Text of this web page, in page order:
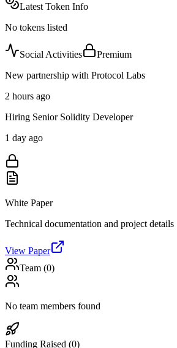
Latest Token Info
No tokens listed
Social Activities
Premium
New partnership with Protocol Labs
2 hours ago
Hiring Senior Solidity Developer
1 day ago
White Paper
Technical documentation and project details
View Paper
Team (0)
No team members found
Funding Raised (0)